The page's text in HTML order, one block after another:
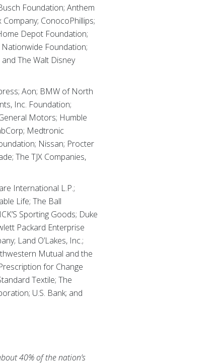
Foundation; Anthem
ConocoPhillips;
Depot Foundation;
Foundation;
The Walt Disney
Aon; BMW of North
Inc. Foundation;
Motors; Humble
Medtronic
Nissan; Procter
The TJX Companies,
International L.P.;
Life; The Ball
Sporting Goods; Duke
Packard Enterprise
Land O’Lakes, Inc.;
Mutual and the
for Change
Textile; The
U.S. Bank; and
40% of the nation’s